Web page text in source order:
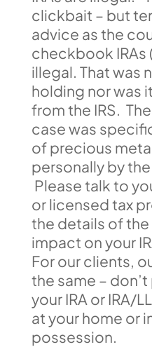
clickbait – but
advice as the
checkbook IRAs
illegal. That was
holding nor was
from the IRS.
case was
of precious
personally by
Please talk to
or licensed tax
the details of the
impact on your
For our clients,
the same –
your IRA or IRA/
at your home or
possession.